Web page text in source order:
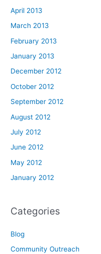
April 2013
March 2013
February 2013
January 2013
December 2012
October 2012
September 2012
August 2012
July 2012
June 2012
May 2012
January 2012
Categories
Blog
Community Outreach